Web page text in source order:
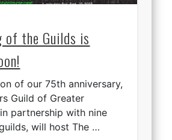
of the Guilds is
of our 75th anniversary,
Guild of Greater
partnership with nine
will host The …